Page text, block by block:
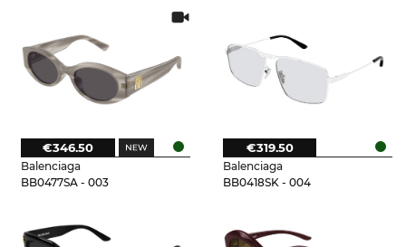
Balenciaga
BB0477SA - 003
€346.50
Balenciaga
BB0418SK - 004
€319.50